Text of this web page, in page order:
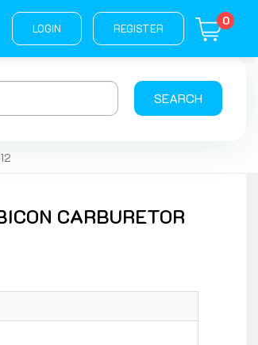
LOGIN REGISTER
0
SEARCH
CARBURETOR